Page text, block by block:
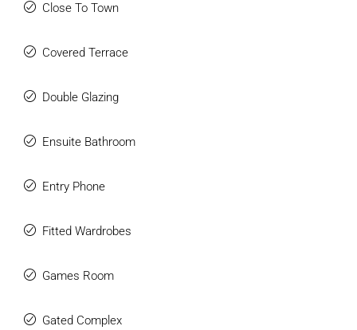
Close To Town
Covered Terrace
Double Glazing
Ensuite Bathroom
Entry Phone
Fitted Wardrobes
Games Room
Gated Complex